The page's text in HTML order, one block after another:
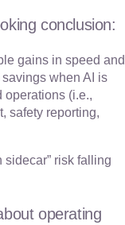
conclusion:
gains in speed and
when AI is
operations (i.e.,
safety reporting,
sidecar” risk falling
operating